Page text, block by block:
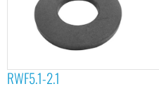
RWF5.1-2.1